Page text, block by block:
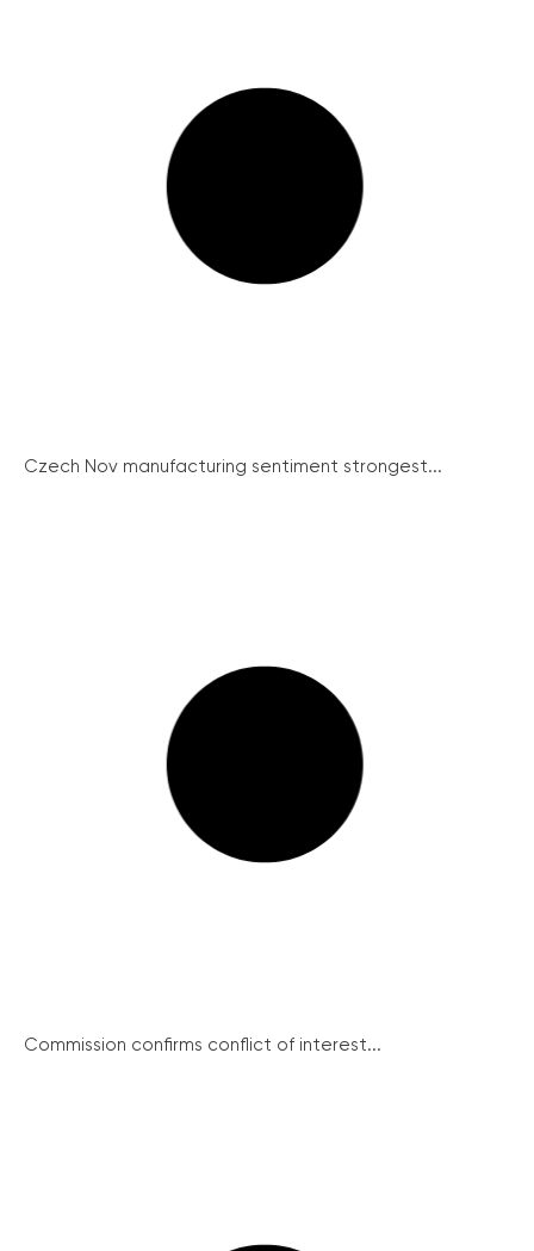
Czech Nov manufacturing sentiment strongest...
Commission confirms conflict of interest...